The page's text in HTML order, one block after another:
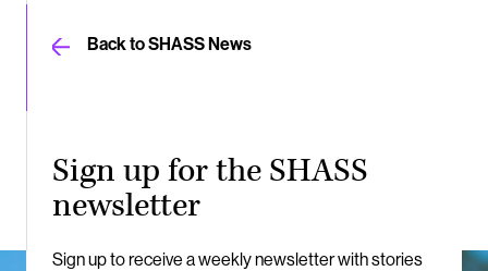
Back to SHASS News
Sign up for the SHASS
newsletter
Sign up to receive a weekly newsletter with stories